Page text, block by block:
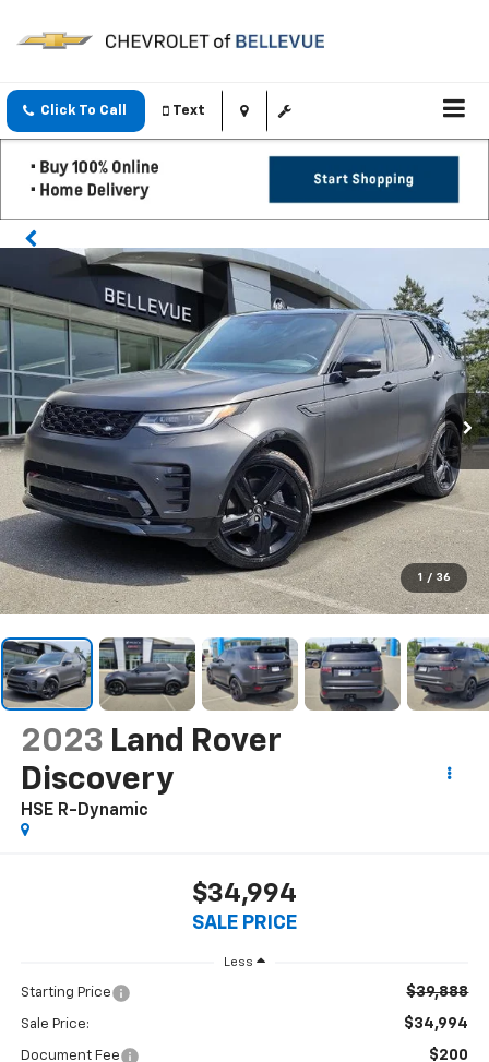
Click To Call Text
1 / 36
2023 Land Rover
Discovery
HSE R-Dynamic
$34,994
SALE PRICE
Less
Starting Price $39,888
Sale Price: $34,994
Document Fee $200